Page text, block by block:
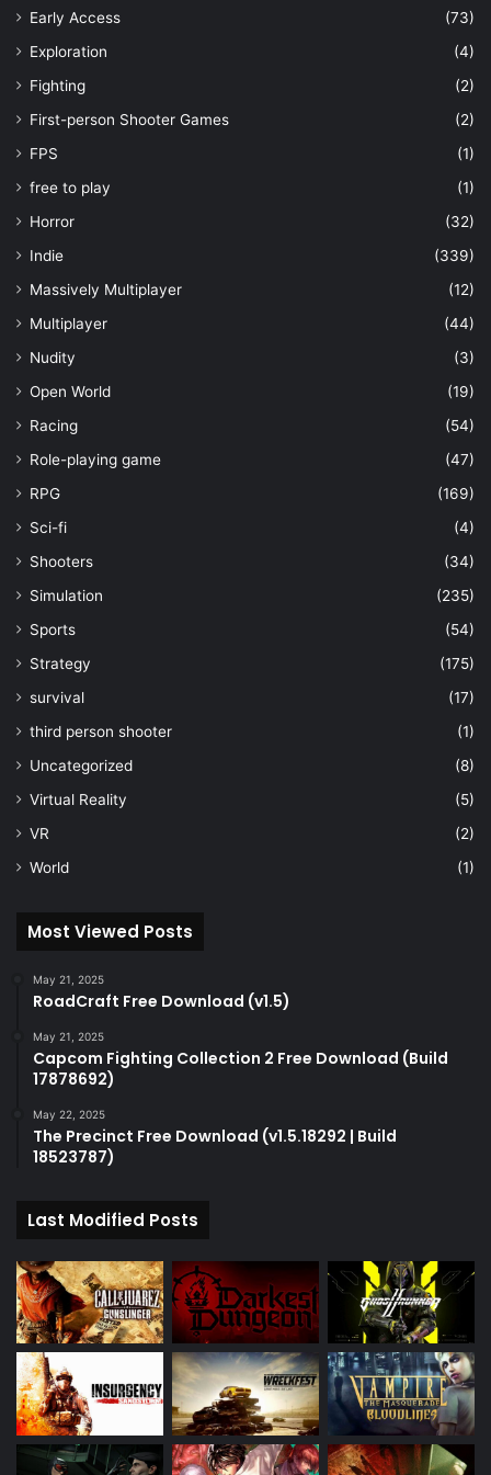
Early Access
(73)
Exploration
(4)
Fighting
(2)
First-person Shooter Games
(2)
FPS
(1)
free to play
(1)
Horror
(32)
Indie
(339)
Massively Multiplayer
(12)
Multiplayer
(44)
Nudity
(3)
Open World
(19)
Racing
(54)
Role-playing game
(47)
RPG
(169)
Sci-fi
(4)
Shooters
(34)
Simulation
(235)
Sports
(54)
Strategy
(175)
survival
(17)
third person shooter
(1)
Uncategorized
(8)
Virtual Reality
(5)
VR
(2)
World
(1)
Most Viewed Posts
May 21, 2025
RoadCraft Free Download (v1.5)
May 21, 2025
Capcom Fighting Collection 2 Free Download (Build
17878692)
May 22, 2025
The Precinct Free Download (v1.5.18292 | Build
18523787)
Last Modified Posts